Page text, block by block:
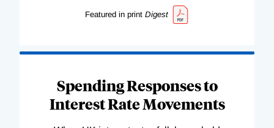
Featured in print Digest
Spending Responses to
Interest Rate Movements